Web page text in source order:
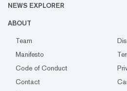
NEWS EXPLORER
ABOUT
Team
Manifesto
Code of Conduct
Contact